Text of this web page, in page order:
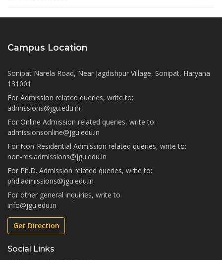
Campus Location
Sonipat Narela Road, Near Jagdishpur Village, Sonipat, Haryana
131001
For Admission related queries, write to:
admissions@jgu.edu.in
For Online Admission related queries, write to:
admissionsonline@jgu.edu.in
For Non-Residential Admission related queries, write to:
non-res.admissions@jgu.edu.in
For Ph.D. Admission related queries, write to:
phd.admissions@jgu.edu.in
For other general inquiries, write to:
info@jgu.edu.in
Get Direction
Social Links